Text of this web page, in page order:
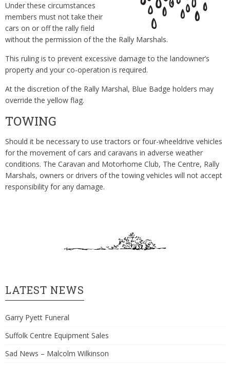
Under these circumstances
members must not take their
cars on or off the rally field
without the permission of the the Rally Marshals.
This ruling is to prevent excessive damage to the landowner’s
property and your co-operation is required.
At the discretion of the Rally Marshal, Blue Badge holders may
override the yellow flag.
TOWING
Should it be necessary to use tractors or four-wheeldrive vehicles
for the movement of cars and caravans in adverse weather
conditions. The Caravan and Motorhome Club, The Centre, Rally
Marshals, owners or drivers of the towing vehicles will not accept
responsibility for any damage.
LATEST NEWS
Garry Pyett Funeral
Suffolk Centre Equipment Sales
Sad News – Malcolm Wilkinson